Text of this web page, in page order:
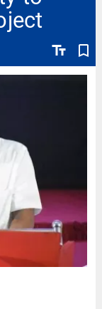
text_fields bookmark_border